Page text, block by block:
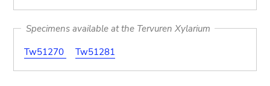
Specimens available at the Tervuren Xylarium
Tw51270
Tw51281